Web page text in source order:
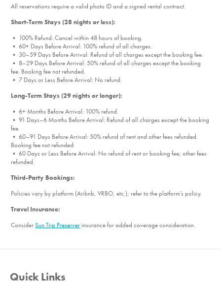
Dryer
Smart TV's with Streaming
Iron/Ironing Board
Linens
Outdoor Furniture
Patio
Patio Furniture
Washer/Dryer
Garage
Parking
Fenced Pool
New Furnishings
Living Room
Towels
Essentials
Shampoo
Electric Car Charger
All reservations require a valid photo ID and a signed rental contract.
Short-Term Stays (28 nights or less):
• 100% Refund: Cancel within 48 hours of booking.
• 60+ Days Before Arrival: 100% refund of all charges.
• 30–59 Days Before Arrival: Refund of all charges except the booking fee.
• 8–29 Days Before Arrival: 50% refund of all charges except the booking
fee. Booking fee not refunded.
• 7 Days or Less Before Arrival: No refund.
Long-Term Stays (29 nights or longer):
• 6+ Months Before Arrival: 100% refund.
• 91 Days–6 Months Before Arrival: Refund of all charges except the booking
fee.
• 60–91 Days Before Arrival: 50% refund of rent and other fees refunded.
Booking fee not refunded.
• 60 Days or Less Before Arrival: No refund of rent or booking fee; other fees
refunded.
Third-Party Bookings:
Policies vary by platform (Airbnb, VRBO, etc.); refer to the platform's policy.
Travel Insurance:
ConsiderSun Trip Preserverinsurance for added coverage consideration.
Quick Links